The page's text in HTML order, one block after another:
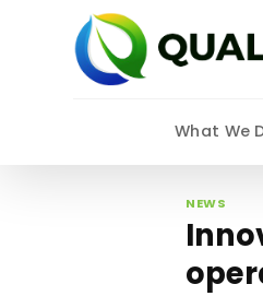
What We
NEWS